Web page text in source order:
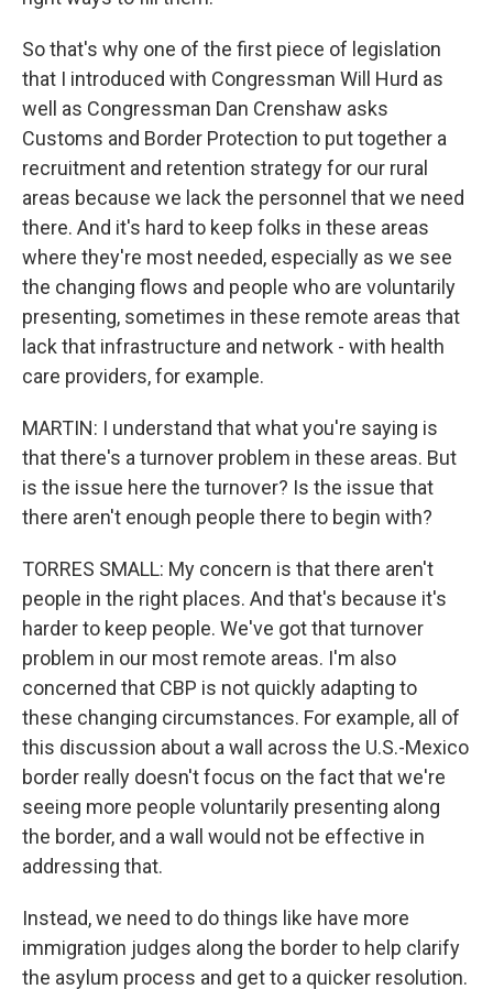
So that's why one of the first piece of legislation
that I introduced with Congressman Will Hurd as
well as Congressman Dan Crenshaw asks
Customs and Border Protection to put together a
recruitment and retention strategy for our rural
areas because we lack the personnel that we need
there. And it's hard to keep folks in these areas
where they're most needed, especially as we see
the changing flows and people who are voluntarily
presenting, sometimes in these remote areas that
lack that infrastructure and network - with health
care providers, for example.
MARTIN: I understand that what you're saying is
that there's a turnover problem in these areas. But
is the issue here the turnover? Is the issue that
there aren't enough people there to begin with?
TORRES SMALL: My concern is that there aren't
people in the right places. And that's because it's
harder to keep people. We've got that turnover
problem in our most remote areas. I'm also
concerned that CBP is not quickly adapting to
these changing circumstances. For example, all of
this discussion about a wall across the U.S.-Mexico
border really doesn't focus on the fact that we're
seeing more people voluntarily presenting along
the border, and a wall would not be effective in
addressing that.
Instead, we need to do things like have more
immigration judges along the border to help clarify
the asylum process and get to a quicker resolution.